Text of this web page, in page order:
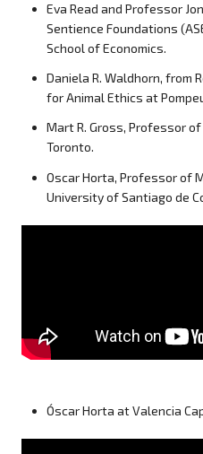
Eva Read and Professor
Sentience Foundations
School of Economics.
Daniela R. Waldhorn, from
for Animal Ethics at
Mart R. Gross, Professor
Toronto.
Oscar Horta, Professor of
University of Santiago de
Óscar Horta at Valencia